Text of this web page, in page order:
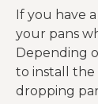
If you have
your pans
Depending
to install the
dropping